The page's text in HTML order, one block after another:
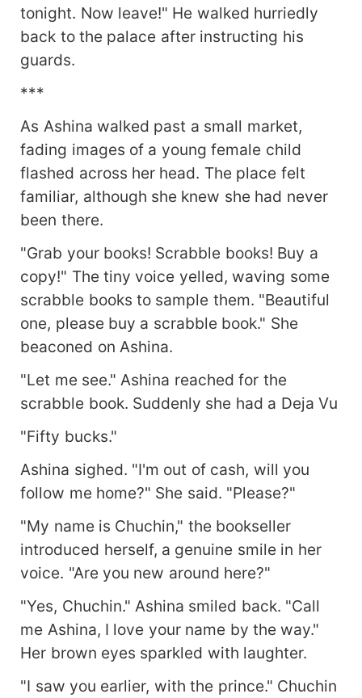
tonight. Now leave!" He walked hurriedly
back to the palace after instructing his
guards.
***
As Ashina walked past a small market,
fading images of a young female child
flashed across her head. The place felt
familiar, although she knew she had never
been there.
"Grab your books! Scrabble books! Buy a
copy!" The tiny voice yelled, waving some
scrabble books to sample them. "Beautiful
one, please buy a scrabble book." She
beaconed on Ashina.
"Let me see." Ashina reached for the
scrabble book. Suddenly she had a Deja Vu
"Fifty bucks."
Ashina sighed. "I'm out of cash, will you
follow me home?" She said. "Please?"
"My name is Chuchin," the bookseller
introduced herself, a genuine smile in her
voice. "Are you new around here?"
"Yes, Chuchin." Ashina smiled back. "Call
me Ashina, I love your name by the way."
Her brown eyes sparkled with laughter.
"I saw you earlier, with the prince." Chuchin